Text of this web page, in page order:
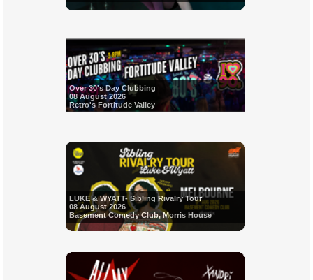
Over 30's Day Clubbing
08 August 2026
Retro's Fortitude Valley
LUKE & WYATT- Sibling Rivalry Tour
08 August 2026
Basement Comedy Club, Morris House